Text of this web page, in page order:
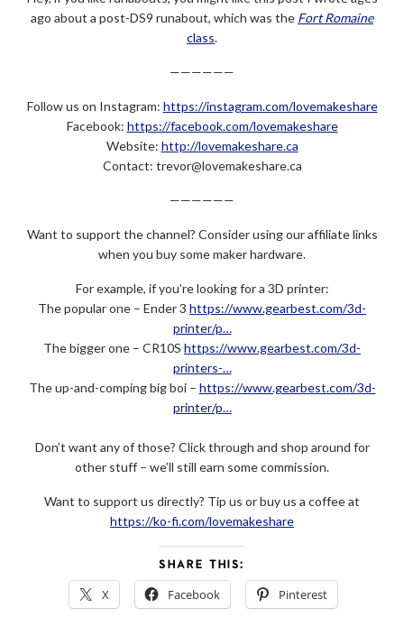
ago about a post-DS9 runabout, which was the Fort Romaine
class.
——————
Follow us on Instagram: https://instagram.com/lovemakeshare
Facebook: https://facebook.com/lovemakeshare
Website: http://lovemakeshare.ca
Contact: trevor@lovemakeshare.ca
——————
Want to support the channel? Consider using our affiliate links
when you buy some maker hardware.
For example, if you’re looking for a 3D printer:
The popular one – Ender 3 https://www.gearbest.com/3d-
printer/p…
The bigger one – CR10S https://www.gearbest.com/3d-
printers-…
The up-and-comping big boi – https://www.gearbest.com/3d-
printer/p…
Don’t want any of those? Click through and shop around for
other stuff – we’ll still earn some commission.
Want to support us directly? Tip us or buy us a coffee at
https://ko-fi.com/lovemakeshare
SHARE THIS:
X Facebook Pinterest